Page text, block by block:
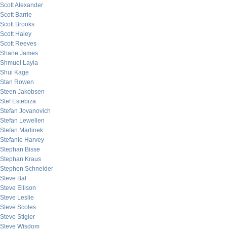
Scott Alexander
Scott Barrie
Scott Brooks
Scott Haley
Scott Reeves
Shane James
Shmuel Layla
Shui Kage
Stan Rowen
Steen Jakobsen
Stef Estebiza
Stefan Jovanovich
Stefan Lewellen
Stefan Martinek
Stefanie Harvey
Stephan Bisse
Stephan Kraus
Stephen Schneider
Steve Bal
Steve Ellison
Steve Leslie
Steve Scoles
Steve Stigler
Steve Wisdom